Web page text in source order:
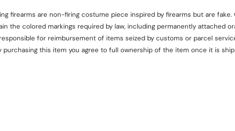
firearms are non-firing costume piece inspired by firearms but are
the colored markings required by law, including permanently attached
for reimbursement of items seized by customs or parcel
purchasing this item you agree to full ownership of the item once it is